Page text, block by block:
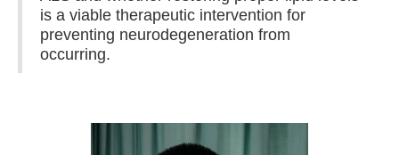
is a viable therapeutic intervention for
preventing neurodegeneration from
occurring.